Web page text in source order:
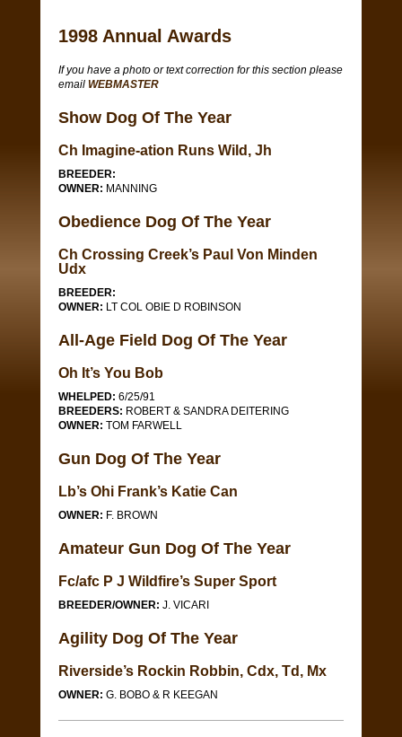
1998 Annual Awards
If you have a photo or text correction for this section please
email WEBMASTER
Show Dog Of The Year
Ch Imagine-ation Runs Wild, Jh
BREEDER:
OWNER: MANNING
Obedience Dog Of The Year
Ch Crossing Creek’s Paul Von Minden
Udx
BREEDER:
OWNER: LT COL OBIE D ROBINSON
All-Age Field Dog Of The Year
Oh It’s You Bob
WHELPED: 6/25/91
BREEDERS: ROBERT & SANDRA DEITERING
OWNER: TOM FARWELL
Gun Dog Of The Year
Lb’s Ohi Frank’s Katie Can
OWNER: F. BROWN
Amateur Gun Dog Of The Year
Fc/afc P J Wildfire’s Super Sport
BREEDER/OWNER: J. VICARI
Agility Dog Of The Year
Riverside’s Rockin Robbin, Cdx, Td, Mx
OWNER: G. BOBO & R KEEGAN